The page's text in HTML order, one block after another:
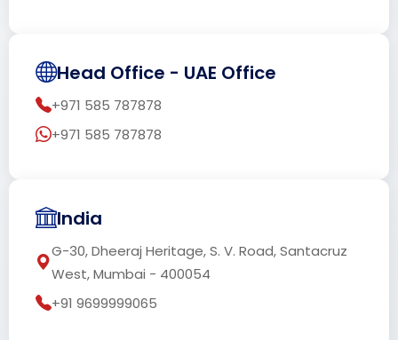
Head Office - UAE Office
+971 585 787878
+971 585 787878
India
G-30, Dheeraj Heritage, S. V. Road, Santacruz
West, Mumbai - 400054
+91 9699999065